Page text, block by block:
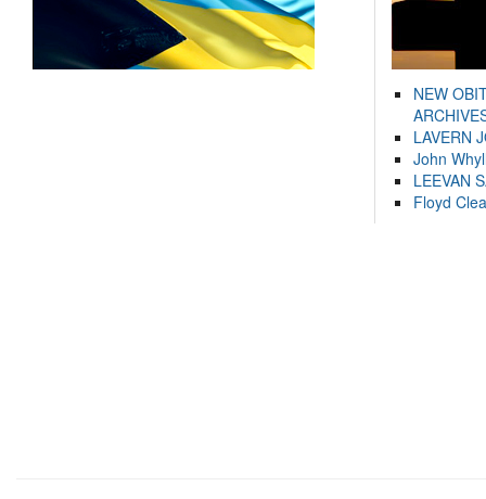
NEW
LAVERN
John
LEEVAN
Floyd